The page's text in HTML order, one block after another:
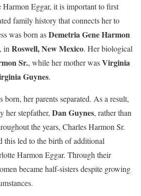
Harmon Eggar, it is important to first
family history that connects her to
was born asDemetria Gene Harmon
, in Roswell, New Mexico. Her biological
Sr., while her mother wasVirginia
Guynes.
her parents separated. As a result,
her stepfather, Dan Guynes, rather than
the years, Charles Harmon Sr.
this led to the birth of additional
Harmon Eggar. Through their
became half-sisters despite growing